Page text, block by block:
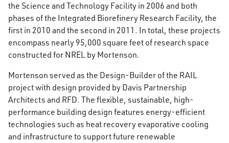
the Science and Technology Facility in 2006 and both
phases of the Integrated Biorefinery Research Facility, the
first in 2010 and the second in 2011. In total, these projects
encompass nearly 95,000 square feet of research space
constructed for NREL by Mortenson.
Mortenson served as the Design-Builder of the RAIL
project with design provided by Davis Partnership
Architects and RFD. The flexible, sustainable, high-
performance building design features energy-efficient
technologies such as heat recovery evaporative cooling
and infrastructure to support future renewable